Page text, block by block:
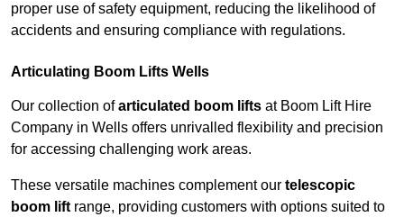
proper use of safety equipment, reducing the likelihood of
accidents and ensuring compliance with regulations.
Articulating Boom Lifts Wells
Our collection ofarticulated boom lifts at Boom Lift Hire
Company in Wells offers unrivalled flexibility and precision
for accessing challenging work areas.
These versatile machines complement our telescopic
boom lift range, providing customers with options suited to